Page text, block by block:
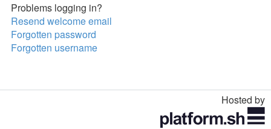
Problems logging in?
Resend welcome email
Forgotten password
Forgotten username
Hosted by